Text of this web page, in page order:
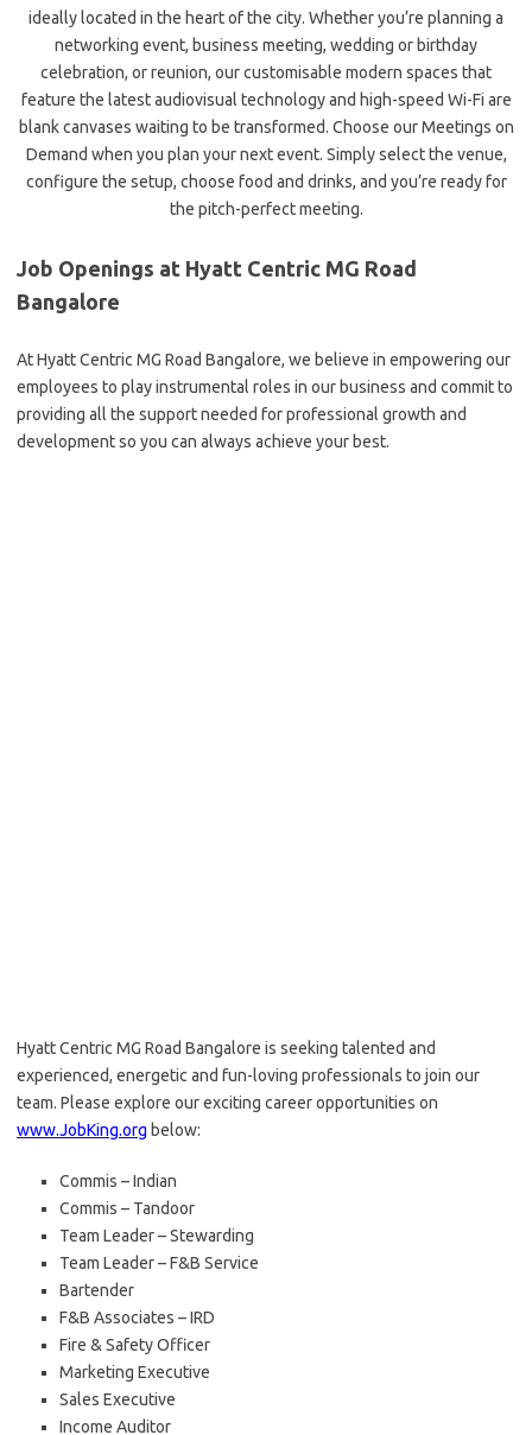
ideally located in the heart of the city. Whether you’re planning a
networking event, business meeting, wedding or birthday
celebration, or reunion, our customisable modern spaces that
feature the latest audiovisual technology and high-speed Wi-Fi are
blank canvases waiting to be transformed. Choose our Meetings on
Demand when you plan your next event. Simply select the venue,
configure the setup, choose food and drinks, and you’re ready for
the pitch-perfect meeting.
Job Openings at Hyatt Centric MG Road
Bangalore
At Hyatt Centric MG Road Bangalore, we believe in empowering our
employees to play instrumental roles in our business and commit to
providing all the support needed for professional growth and
development so you can always achieve your best.
Hyatt Centric MG Road Bangalore is seeking talented and
experienced, energetic and fun-loving professionals to join our
team. Please explore our exciting career opportunities on
www.JobKing.org below:
Commis – Indian
Commis – Tandoor
Team Leader – Stewarding
Team Leader – F&B Service
Bartender
F&B Associates – IRD
Fire & Safety Officer
Marketing Executive
Sales Executive
Income Auditor